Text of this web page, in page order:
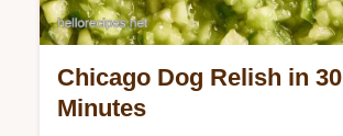
Chicago Dog Relish in 30
Minutes